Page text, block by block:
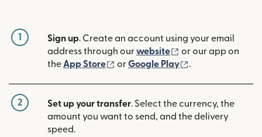
1 Sign up. Create an account using your email
address through ourwebsite (opens in new
or our app on
the App Store (opens in new window)
orGoogle Play .
2 Set up your transfer. Select the currency, the
amount you want to send, and the delivery
speed.